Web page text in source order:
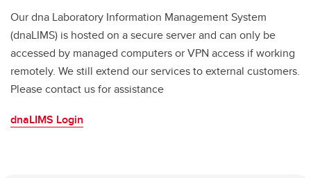
Our dna Laboratory Information Management System
(dnaLIMS) is hosted on a secure server and can only be
accessed by managed computers or VPN access if working
remotely. We still extend our services to external customers.
Please contact us for assistance
dnaLIMS Login